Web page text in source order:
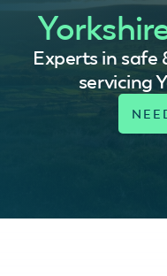
Experts in
servicing